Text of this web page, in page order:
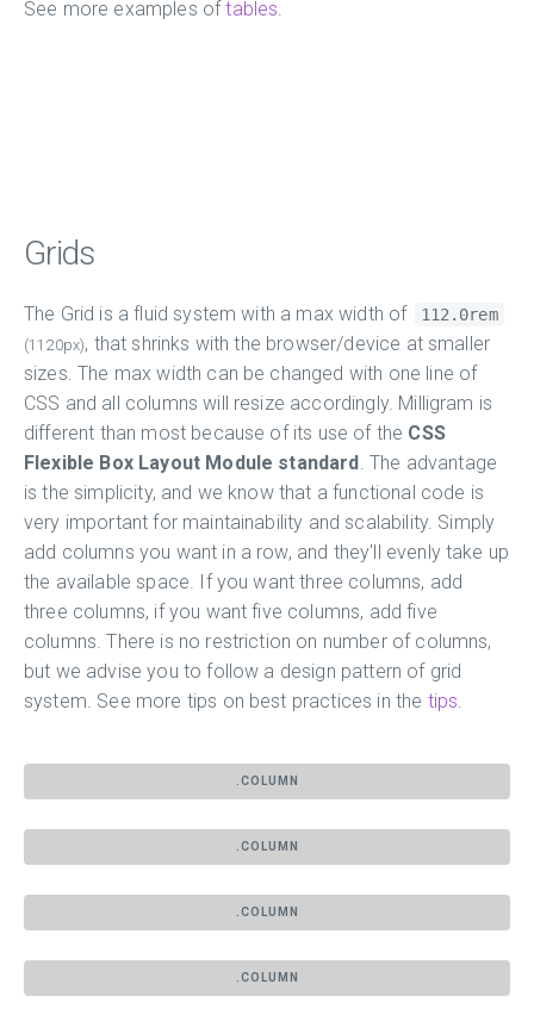
See more examples oftables
Grids
The Grid is a fluid system with a max width of 112.0rem
(1120px), that shrinks with the browser/device at smaller
sizes. The max width can be changed with one line of
CSS and all columns will resize accordingly. Milligram is
different than most because of its use of the CSS
Flexible Box Layout Module standard . The advantage
is the simplicity, and we know that a functional code is
very important for maintainability and scalability. Simply
add columns you want in a row, and they'll evenly take up
the available space. If you want three columns, add
three columns, if you want five columns, add five
columns. There is no restriction on number of columns,
but we advise you to follow a design pattern of grid
system. See more tips on best practices in the tips
.COLUMN
.COLUMN
.COLUMN
.COLUMN